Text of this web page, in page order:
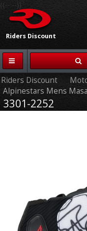
Riders Discount
{{-- --}}
Riders Discount
Alpinestars Mens
3301-2252